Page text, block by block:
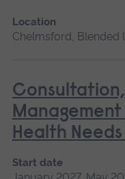
Location
Chelmsford, Blended
Consultation,
Health
Start date